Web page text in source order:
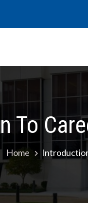
Government
To
Home